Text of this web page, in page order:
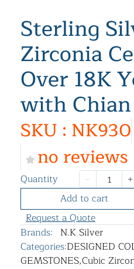
Sterling
Zirconia
Over 18K
with
SKU : NK930
no reviews
Quantity
Add to cart
Request a Quote
Brands: N.K Silver
Categories:DESIGNED
GEMSTONES,Cubic